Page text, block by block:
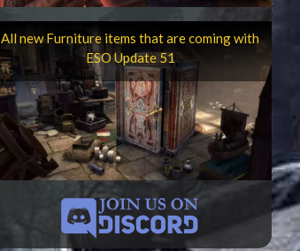
All new Furniture items that are coming with
ESO Update 51